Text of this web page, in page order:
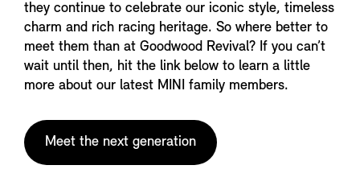
they continue to celebrate our iconic style, timeless
charm and rich racing heritage. So where better to
meet them than at Goodwood Revival? If you can’t
wait until then, hit the link below to learn a little
more about our latest MINI family members.
Meet the next generation